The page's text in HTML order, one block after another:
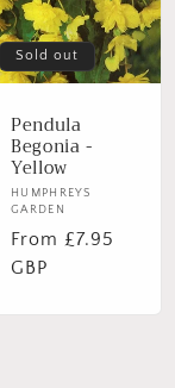
Sold out
Pendula
Begonia -
Yellow
Vendor:
HUMPHREYS
GARDEN
Regular
price
From £7.95
GBP